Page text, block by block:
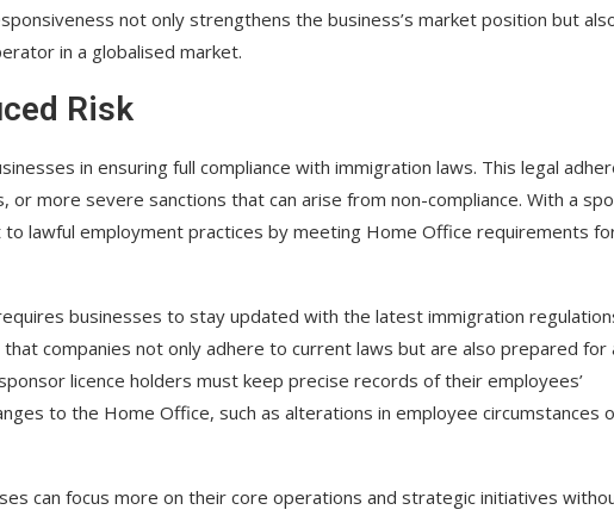
not only strengthens the business’s market position but
in a globalised market.
Risk
in ensuring full compliance with immigration laws. This legal
more severe sanctions that can arise from non-compliance. With a
lawful employment practices by meeting Home Office requirements
businesses to stay updated with the latest immigration
companies not only adhere to current laws but are also prepared for
licence holders must keep precise records of their employees’
to the Home Office, such as alterations in employee circumstances
can focus more on their core operations and strategic initiatives